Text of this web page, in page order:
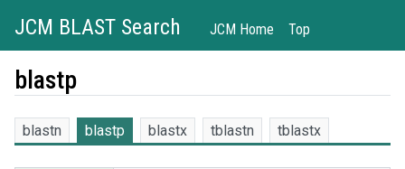
JCM BLAST Search JCM Home Top
blastp
blastn blastp blastx tblastn tblastx